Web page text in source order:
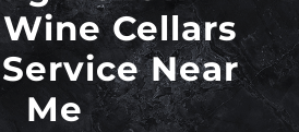
Cellars
Near
Me